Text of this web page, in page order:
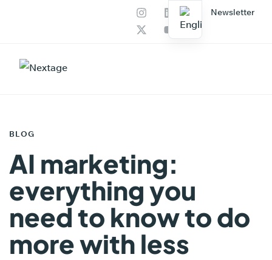
Newsletter
BLOG
AI marketing:
everything you
need to know to do
more with less